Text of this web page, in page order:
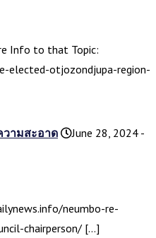
Info to that Topic:
elected-otjozondjupa-region-
ามสะอาด
June 28, 2024 -
neumbo-re-
chairperson/ […]